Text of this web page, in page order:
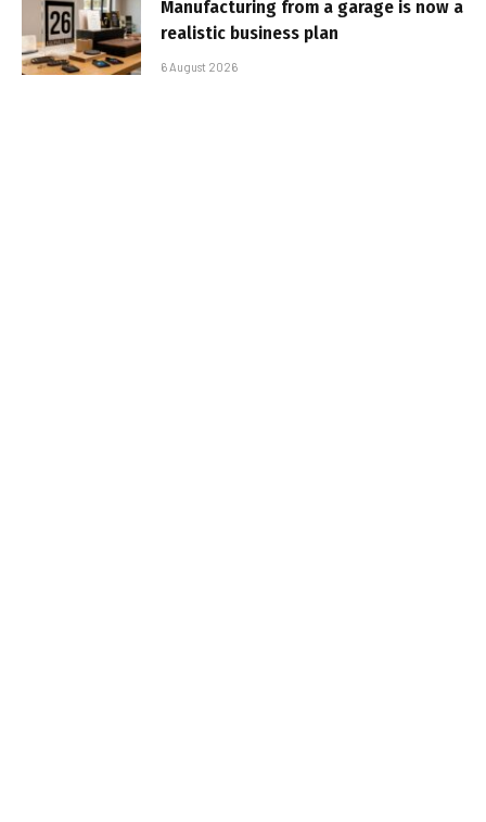
Manufacturing from a garage is now a
realistic business plan
6 August 2026